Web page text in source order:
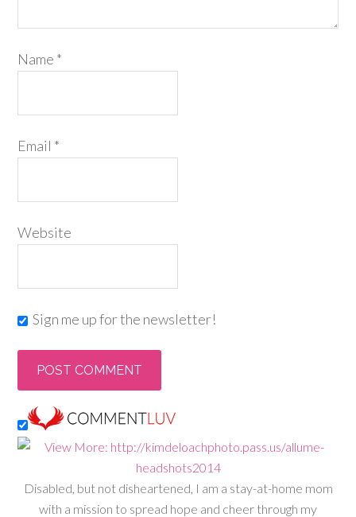
Name *
Email *
Website
Sign me up for the newsletter!
Disabled, but not disheartened, I am a stay-at-home mom
with a mission to spread hope and cheer through my